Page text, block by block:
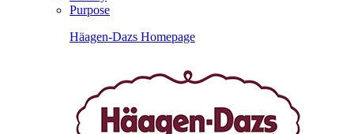
Purpose
Häagen-Dazs Homepage